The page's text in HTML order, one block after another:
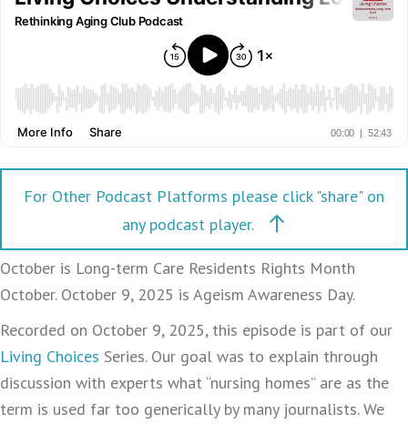
For Other Podcast Platforms please click "share" on
any podcast player.
October is Long-term Care Residents Rights Month
October. October 9, 2025 is Ageism Awareness Day.
Recorded on October 9, 2025, this episode is part of our
Living Choices Series. Our goal was to explain through
discussion with experts what “nursing homes” are as the
term is used far too generically by many journalists. We